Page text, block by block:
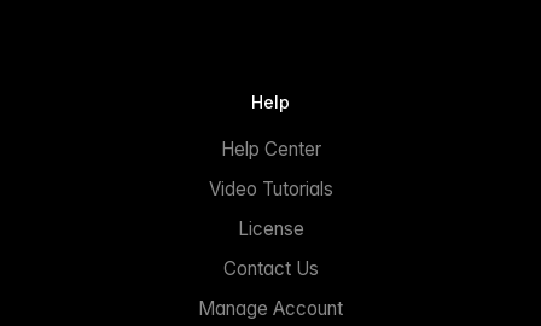
Help
Help Center
Video Tutorials
License
Contact Us
Manage Account